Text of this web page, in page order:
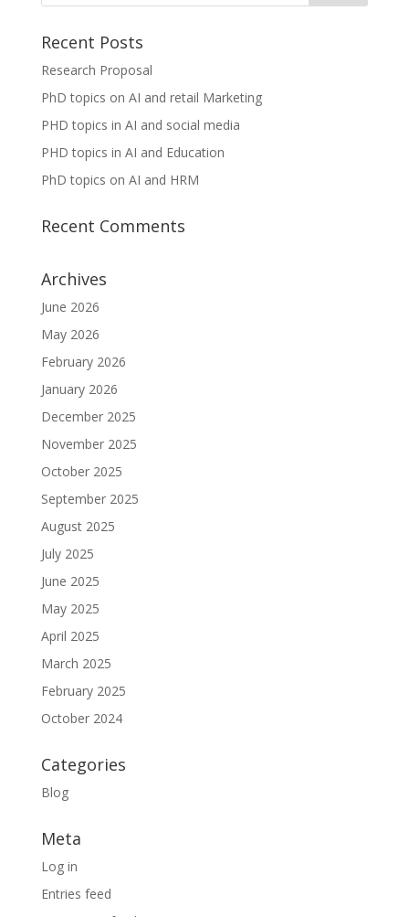
Recent Posts
Research Proposal
PhD topics on AI and retail Marketing
PHD topics in AI and social media
PHD topics in AI and Education
PhD topics on AI and HRM
Recent Comments
Archives
June 2026
May 2026
February 2026
January 2026
December 2025
November 2025
October 2025
September 2025
August 2025
July 2025
June 2025
May 2025
April 2025
March 2025
February 2025
October 2024
Categories
Blog
Meta
Log in
Entries feed